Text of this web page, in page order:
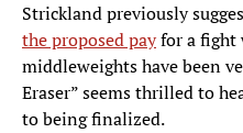
Strickland previously
the proposed payfor a fight
middleweights have been
Eraser” seems thrilled to
to being finalized.